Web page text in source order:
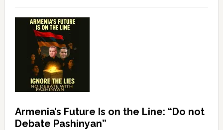
Armenia’s Future Is on the Line: “Do not
Debate Pashinyan”